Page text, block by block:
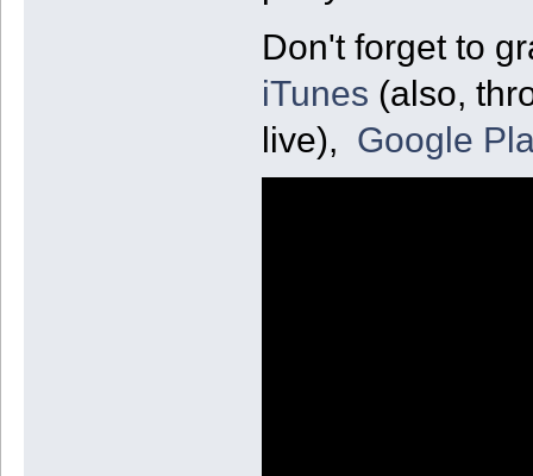
Don't forget to
iTunes (also,
live), Google